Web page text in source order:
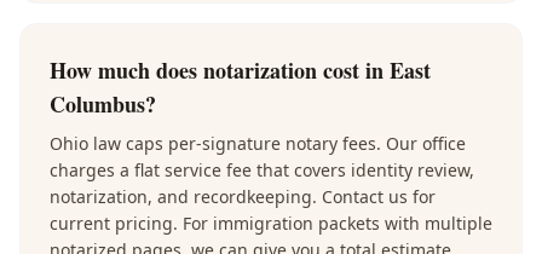
How much does notarization cost in East
Columbus?
Ohio law caps per-signature notary fees. Our office
charges a flat service fee that covers identity review,
notarization, and recordkeeping. Contact us for
current pricing. For immigration packets with multiple